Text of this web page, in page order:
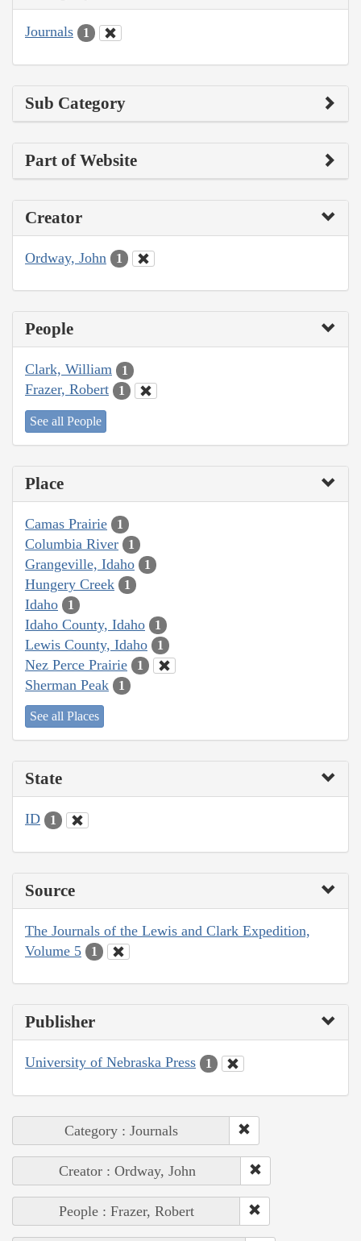
Journals 1
Sub Category
Part of Website
Creator
Ordway, John 1
People
Clark, William 1
Frazer, Robert 1
See all People
Place
Camas Prairie 1
Columbia River 1
Grangeville, Idaho 1
Hungery Creek 1
Idaho 1
Idaho County, Idaho 1
Lewis County, Idaho 1
Nez Perce Prairie 1
Sherman Peak 1
See all Places
State
ID 1
Source
The Journals of the Lewis and Clark Expedition,
Volume 5
1
Publisher
University of Nebraska Press 1
Category : Journals
Creator : Ordway, John
People : Frazer, Robert